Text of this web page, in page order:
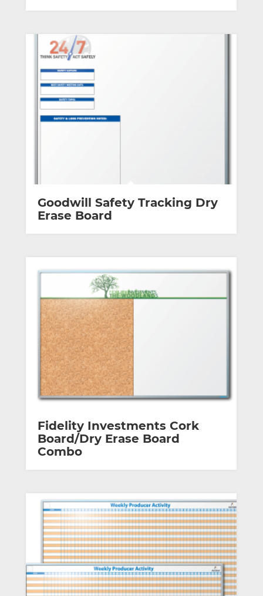
Goodwill Safety Tracking Dry
Erase Board
Fidelity Investments Cork
Board/Dry Erase Board
Combo